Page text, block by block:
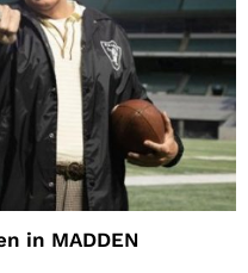
in MADDEN